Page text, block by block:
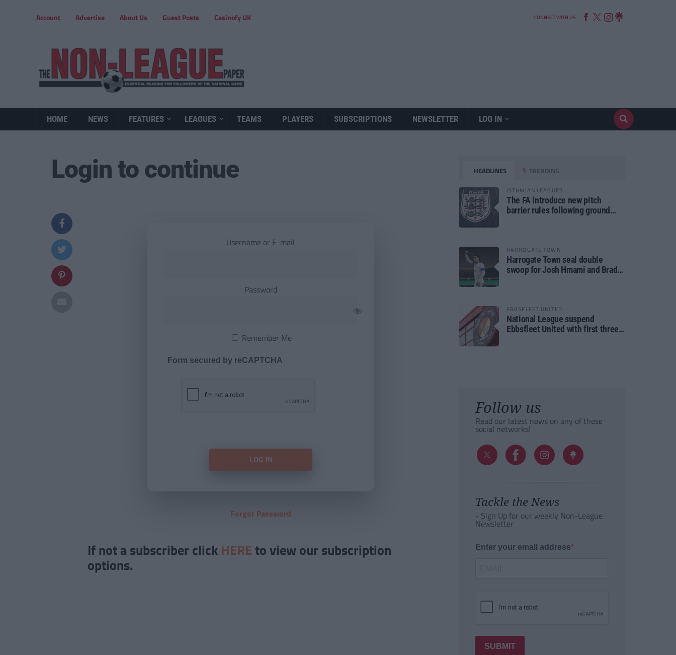
Account Advertise About Us Guest Posts Casinofy UK CONNECT WITH US
HOME NEWS FEATURES LEAGUES TEAMS PLAYERS SUBSCRIPTIONS NEWSLETTER LOG IN
Login to continue
Username or E-mail
Password
Remember Me
Form secured by reCAPTCHA
Forgot Password
If not a subscriber click HERE to view our subscription
options.
HEADLINES TRENDING
ISTHMIAN LEAGUES
The FA introduce new pitch
barrier rules following ground
HARROGATE TOWN
Harrogate Town seal double
swoop for Josh Hmami and Brad
EBBSFLEET UNITED
National League suspend
Ebbsfleet United with first three
Follow us
Read our latest news on any of these
social networks!
Tackle the News
- Sign Up for our weekly Non-League
Newsletter
Enter your email address
SUBMIT